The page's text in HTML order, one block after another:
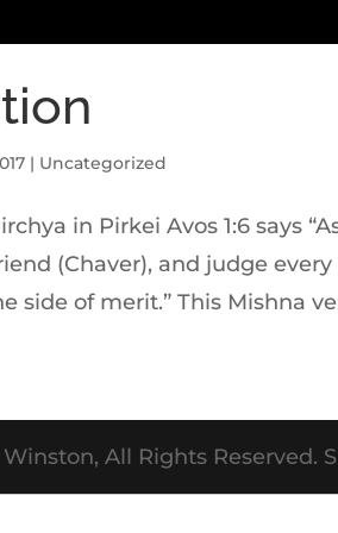
| Uncategorized
in Pirkei Avos 1:6 says
(Chaver), and judge
side of merit.” This Mishna
All Rights Reserved.